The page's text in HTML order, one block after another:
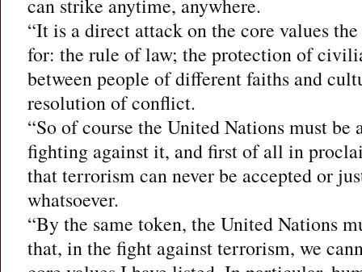
can strike anytime, anywhere.
“It is a direct attack on the core values
for: the rule of law; the protection of
between people of different faiths and
resolution of conflict.
“So of course the United Nations must
fighting against it, and first of all in
that terrorism can never be accepted or
whatsoever.
“By the same token, the United Nations
that, in the fight against terrorism, we